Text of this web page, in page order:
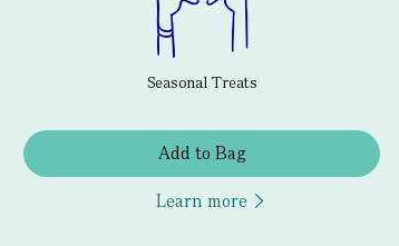
Seasonal Treats
Add to Bag
Learn more